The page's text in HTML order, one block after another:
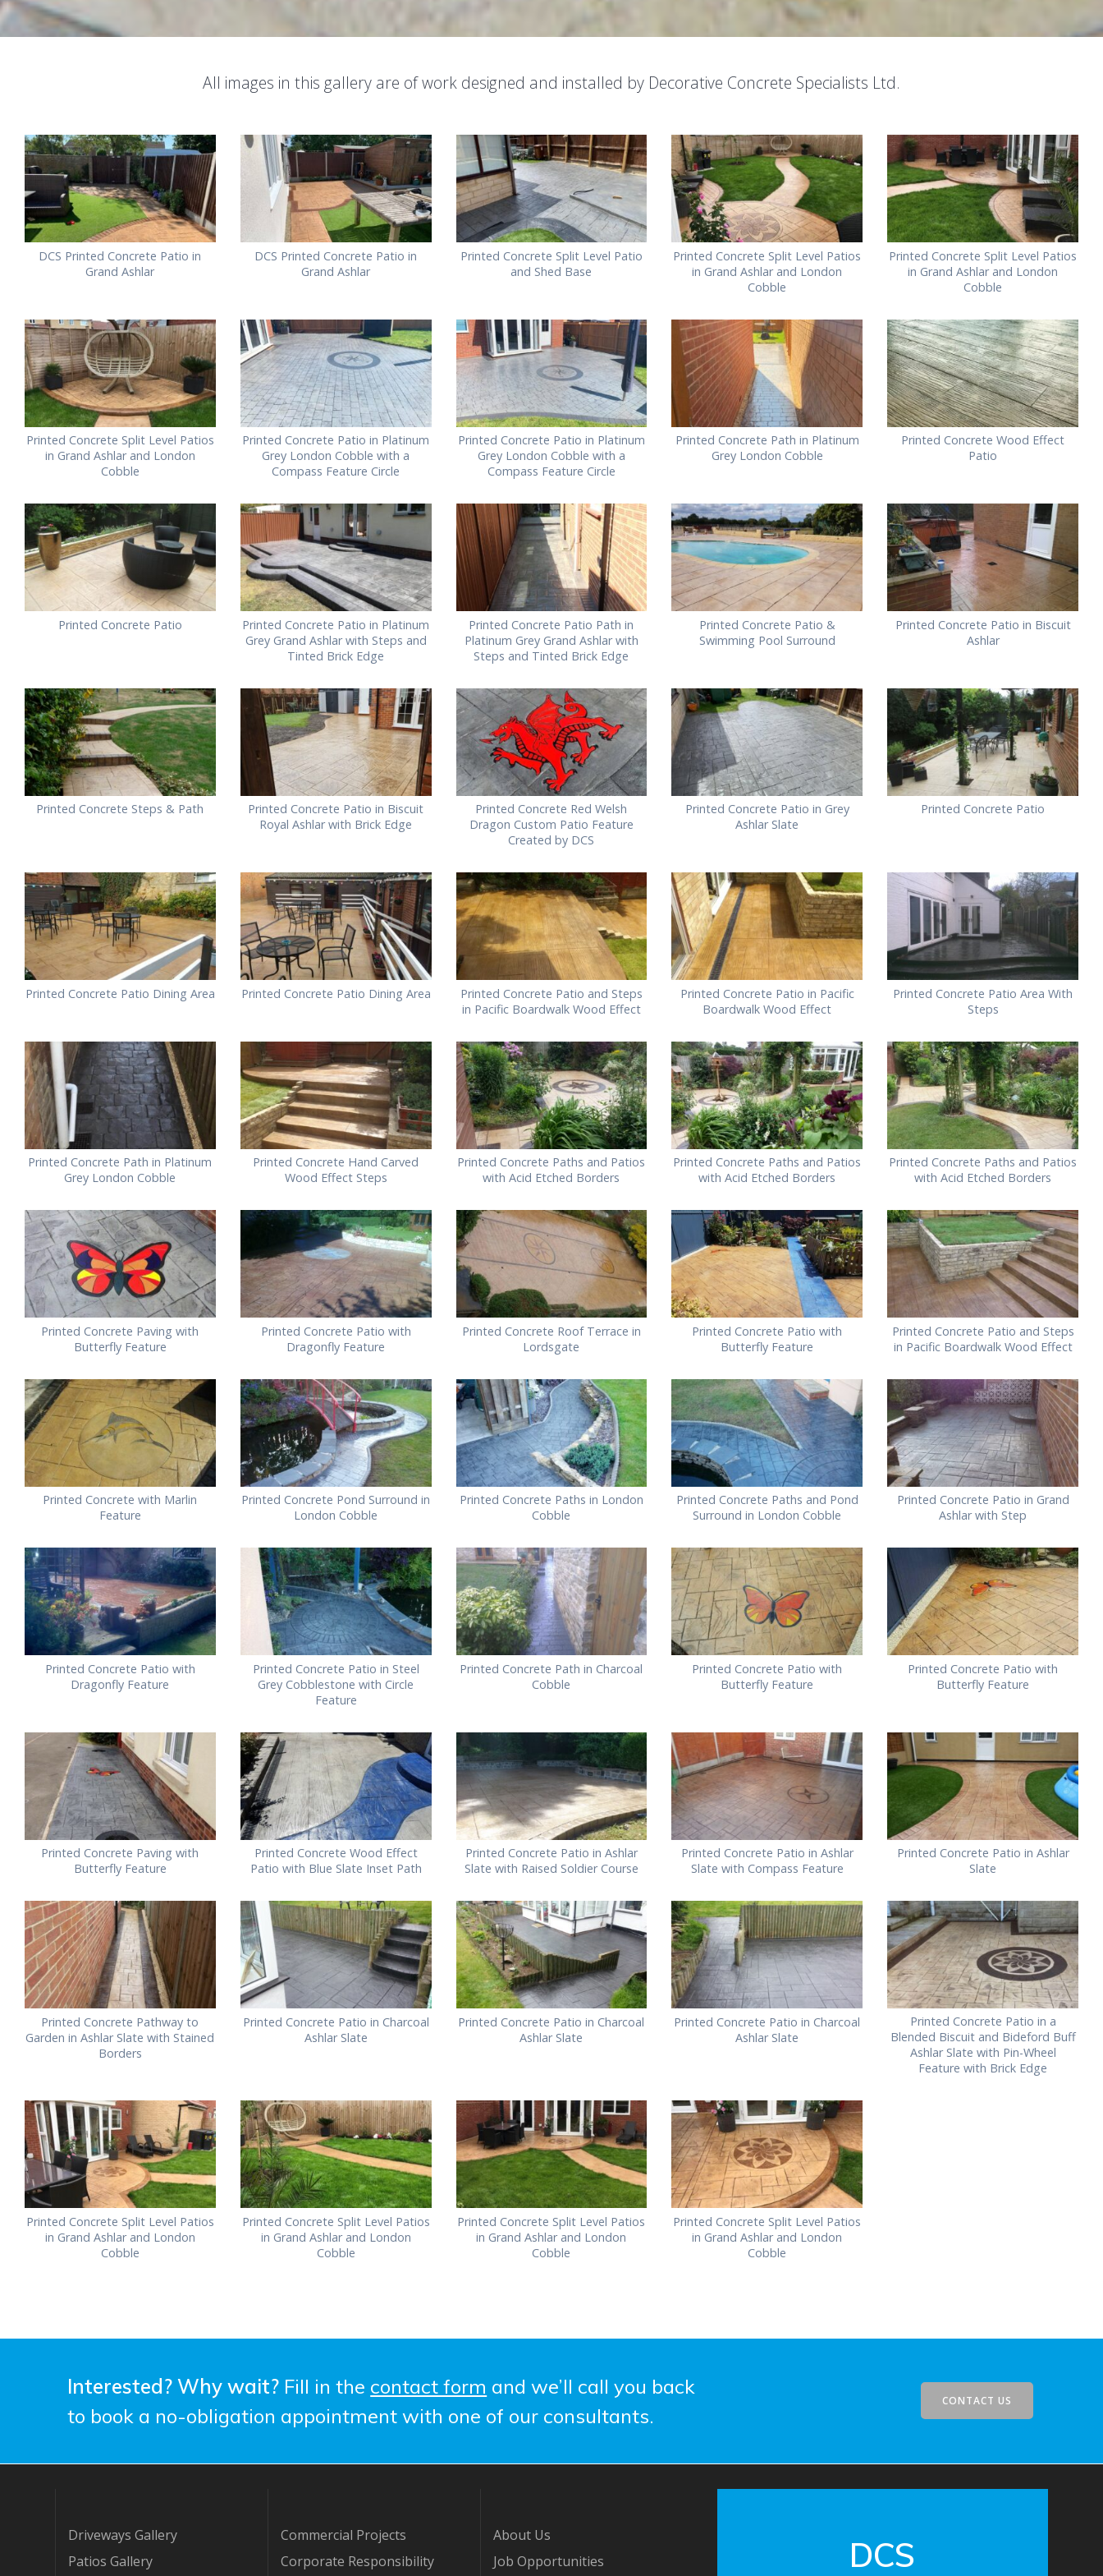
All images in this gallery are of work designed and installed by Decorative Concrete Specialists Ltd.
DCS Printed Concrete Patio in
Grand Ashlar
DCS Printed Concrete Patio in
Grand Ashlar
Printed Concrete Split Level Patio
and Shed Base
Printed Concrete Split Level Patios
in Grand Ashlar and London
Cobble
Printed Concrete Split Level Patios
in Grand Ashlar and London
Cobble
Printed Concrete Split Level Patios
in Grand Ashlar and London
Cobble
Printed Concrete Patio in Platinum
Grey London Cobble with a
Compass Feature Circle
Printed Concrete Patio in Platinum
Grey London Cobble with a
Compass Feature Circle
Printed Concrete Path in Platinum
Grey London Cobble
Printed Concrete Wood Effect
Patio
Printed Concrete Patio
Printed Concrete Patio in Platinum
Grey Grand Ashlar with Steps and
Tinted Brick Edge
Printed Concrete Patio Path in
Platinum Grey Grand Ashlar with
Steps and Tinted Brick Edge
Printed Concrete Patio &
Swimming Pool Surround
Printed Concrete Patio in Biscuit
Ashlar
Printed Concrete Steps & Path
Printed Concrete Patio in Biscuit
Royal Ashlar with Brick Edge
Printed Concrete Red Welsh
Dragon Custom Patio Feature
Created by DCS
Printed Concrete Patio in Grey
Ashlar Slate
Printed Concrete Patio
Printed Concrete Patio Dining Area Printed Concrete Patio Dining Area
Printed Concrete Patio and Steps
in Pacific Boardwalk Wood Effect
Printed Concrete Patio in Pacific
Boardwalk Wood Effect
Printed Concrete Patio Area With
Steps
Printed Concrete Path in Platinum
Grey London Cobble
Printed Concrete Hand Carved
Wood Effect Steps
Printed Concrete Paths and Patios
with Acid Etched Borders
Printed Concrete Paths and Patios
with Acid Etched Borders
Printed Concrete Paths and Patios
with Acid Etched Borders
Printed Concrete Paving with
Butterfly Feature
Printed Concrete Patio with
Dragonfly Feature
Printed Concrete Roof Terrace in
Lordsgate
Printed Concrete Patio with
Butterfly Feature
Printed Concrete Patio and Steps
in Pacific Boardwalk Wood Effect
Printed Concrete with Marlin
Feature
Printed Concrete Pond Surround in
London Cobble
Printed Concrete Paths in London
Cobble
Printed Concrete Paths and Pond
Surround in London Cobble
Printed Concrete Patio in Grand
Ashlar with Step
Printed Concrete Patio with
Dragonfly Feature
Printed Concrete Patio in Steel
Grey Cobblestone with Circle
Feature
Printed Concrete Path in Charcoal
Cobble
Printed Concrete Patio with
Butterfly Feature
Printed Concrete Patio with
Butterfly Feature
Printed Concrete Paving with
Butterfly Feature
Printed Concrete Wood Effect
Patio with Blue Slate Inset Path
Printed Concrete Patio in Ashlar
Slate with Raised Soldier Course
Printed Concrete Patio in Ashlar
Slate with Compass Feature
Printed Concrete Patio in Ashlar
Slate
Printed Concrete Pathway to
Garden in Ashlar Slate with Stained
Borders
Printed Concrete Patio in Charcoal
Ashlar Slate
Printed Concrete Patio in Charcoal
Ashlar Slate
Printed Concrete Patio in Charcoal
Ashlar Slate
Printed Concrete Patio in a
Blended Biscuit and Bideford Buff
Ashlar Slate with Pin-Wheel
Feature with Brick Edge
Printed Concrete Split Level Patios
in Grand Ashlar and London
Cobble
Printed Concrete Split Level Patios
in Grand Ashlar and London
Cobble
Printed Concrete Split Level Patios
in Grand Ashlar and London
Cobble
Printed Concrete Split Level Patios
in Grand Ashlar and London
Cobble
Interested? Why wait? Fill in the contact form and we’ll call you back
to book a no-obligation appointment with one of our consultants.
CONTACT US
Driveways Gallery
Patios Gallery
Commercial Projects
Corporate Responsibility
About Us
Job Opportunities
DCS